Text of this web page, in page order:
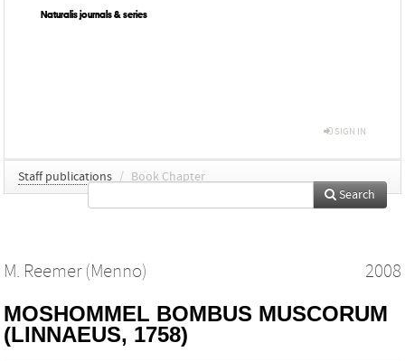
Naturalis journals & series
SIGN IN
Staff publications / Book Chapter
Search
M. Reemer (Menno) 2008
MOSHOMMEL BOMBUS MUSCORUM
(LINNAEUS, 1758)